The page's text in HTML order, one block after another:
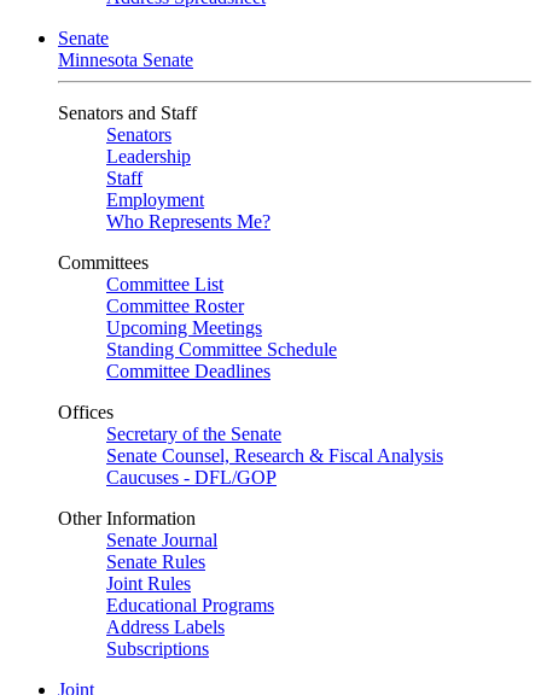
Senate
Minnesota Senate
Senators and Staff
Senators
Leadership
Staff
Employment
Who Represents Me?
Committees
Committee List
Committee Roster
Upcoming Meetings
Standing Committee Schedule
Committee Deadlines
Offices
Secretary of the Senate
Senate Counsel, Research & Fiscal Analysis
Caucuses - DFL/GOP
Other Information
Senate Journal
Senate Rules
Joint Rules
Educational Programs
Address Labels
Subscriptions
Joint